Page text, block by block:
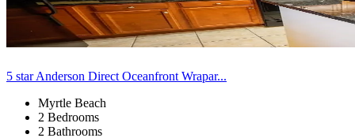
5 star Anderson Direct Oceanfront Wrapar...
Myrtle Beach
2 Bedrooms
2 Bathrooms